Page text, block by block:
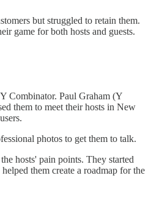
but struggled to retain them.
game for both hosts and guests.
Combinator. Paul Graham (Y
them to meet their hosts in New
photos to get them to talk.
hosts' pain points. They started
them create a roadmap for the